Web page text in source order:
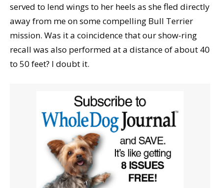
served to lend wings to her heels as she fled directly
away from me on some compelling Bull Terrier
mission. Was it a coincidence that our show-ring
recall was also performed at a distance of about 40
to 50 feet? I doubt it.